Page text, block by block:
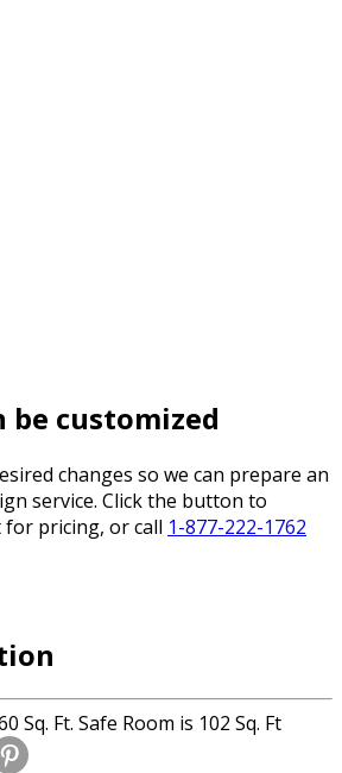
be customized
changes so we can prepare an
service. Click the button to
pricing, or call 1-877-222-1762
Sq. Ft. Safe Room is 102 Sq. Ft